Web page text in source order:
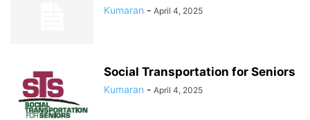
Kumaran - April 4, 2025
Social Transportation for Seniors
Kumaran - April 4, 2025